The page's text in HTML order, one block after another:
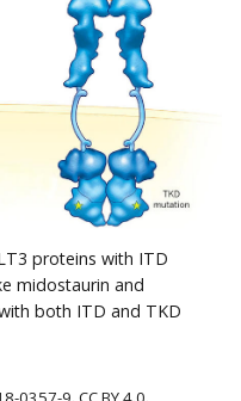
proteins with ITD
midostaurin and
both ITD and TKD